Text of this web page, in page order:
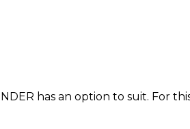
has an option to suit. For